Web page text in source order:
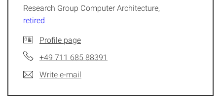
Research Group Computer Architecture,
retired
Profile page
+49 711 685 88391
Write e-mail